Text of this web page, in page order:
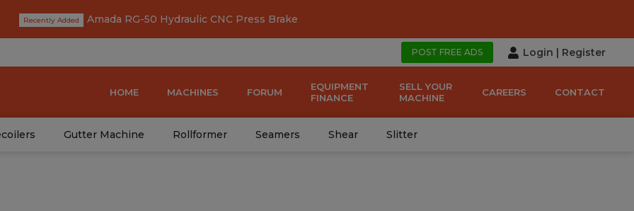
Amada RG-50 Hydraulic CNC Press Brake
POST FREE ADS Login | Register
HOME MACHINES FORUM
EQUIPMENT
FINANCE
SELL YOUR
MACHINE
CAREERS CONTACT
Gutter Machine Rollformer Seamers Shear Slitter